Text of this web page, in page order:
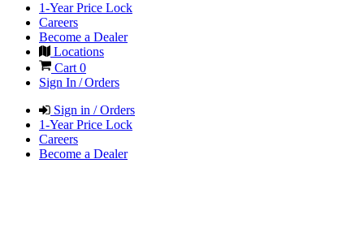
1-Year Price Lock
Careers
Become a Dealer
Locations
Cart 0
Sign In / Orders
Sign in / Orders
1-Year Price Lock
Careers
Become a Dealer